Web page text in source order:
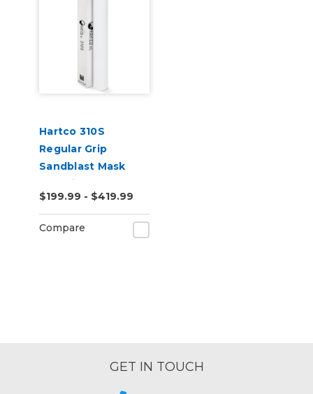
Hartco 310S
Regular Grip
Sandblast Mask
Stencil
$199.99 - $419.99
Compare
GET IN TOUCH